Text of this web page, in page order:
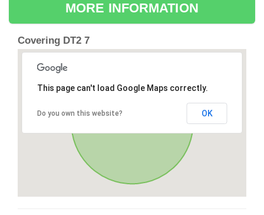
MORE INFORMATION
Covering DT2 7
This page can't load Google Maps correctly.
Do you own this website? OK